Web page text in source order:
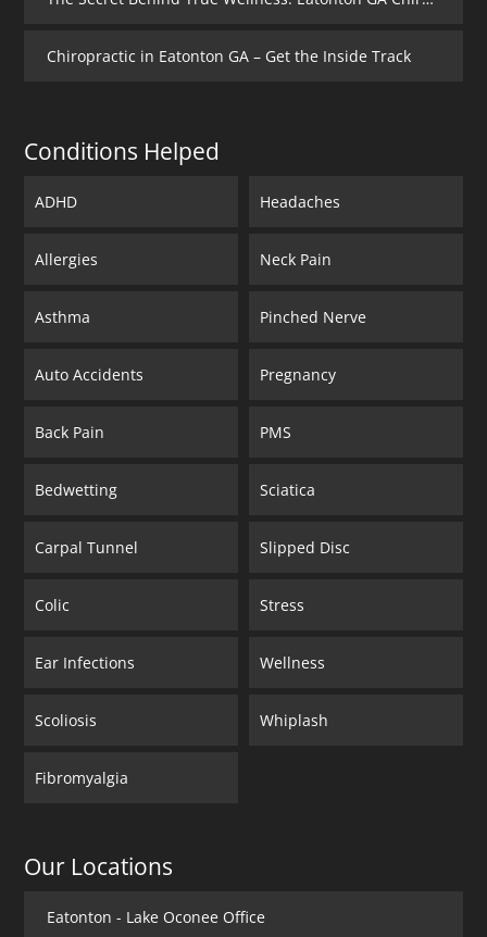
Chiropractic in Eatonton GA – Get the Inside Track
Conditions Helped
ADHD
Allergies
Asthma
Auto Accidents
Back Pain
Bedwetting
Carpal Tunnel
Colic
Ear Infections
Scoliosis
Fibromyalgia
Headaches
Neck Pain
Pinched Nerve
Pregnancy
PMS
Sciatica
Slipped Disc
Stress
Wellness
Whiplash
Our Locations
Eatonton - Lake Oconee Office